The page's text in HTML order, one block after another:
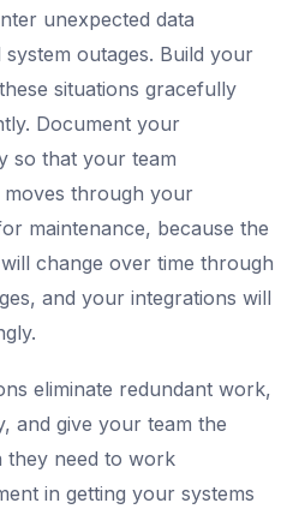
unexpected data
outages. Build your
situations gracefully
Document your
so that your team
moves through your
maintenance, because the
change over time through
and your integrations will
eliminate redundant work,
and give your team the
they need to work
in getting your systems